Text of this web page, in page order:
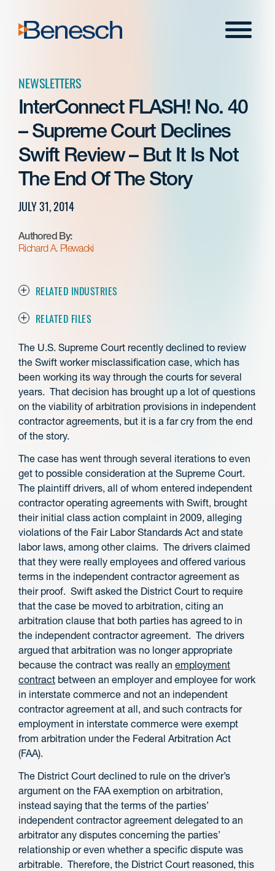
content
Menu
NEWSLETTERS
InterConnect FLASH! No. 40
– Supreme Court Declines
Swift Review – But It Is Not
The End Of The Story
JULY 31, 2014
Authored By:
Richard A. Plewacki
RELATED INDUSTRIES
RELATED FILES
The U.S. Supreme Court recently declined to review
the Swift worker misclassification case, which has
been working its way through the courts for several
years. That decision has brought up a lot of questions
on the viability of arbitration provisions in independent
contractor agreements, but it is a far cry from the end
of the story.
The case has went through several iterations to even
get to possible consideration at the Supreme Court.
The plaintiff drivers, all of whom entered independent
contractor operating agreements with Swift, brought
their initial class action complaint in 2009, alleging
violations of the Fair Labor Standards Act and state
labor laws, among other claims. The drivers claimed
that they were really employees and offered various
terms in the independent contractor agreement as
their proof. Swift asked the District Court to require
that the case be moved to arbitration, citing an
arbitration clause that both parties has agreed to in
the independent contractor agreement. The drivers
argued that arbitration was no longer appropriate
because the contract was really an employment
contract between an employer and employee for work
in interstate commerce and not an independent
contractor agreement at all, and such contracts for
employment in interstate commerce were exempt
from arbitration under the Federal Arbitration Act
(FAA).
The District Court declined to rule on the driver’s
argument on the FAA exemption on arbitration,
instead saying that the terms of the parties’
independent contractor agreement delegated to an
arbitrator any disputes concerning the parties’
relationship or even whether a specific dispute was
arbitrable. Therefore, the District Court reasoned, this